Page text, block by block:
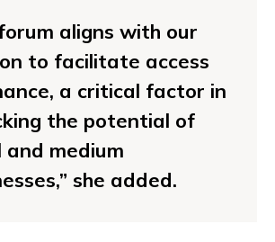
aligns with our
to facilitate access
a critical factor in
the potential of
and medium
she added.